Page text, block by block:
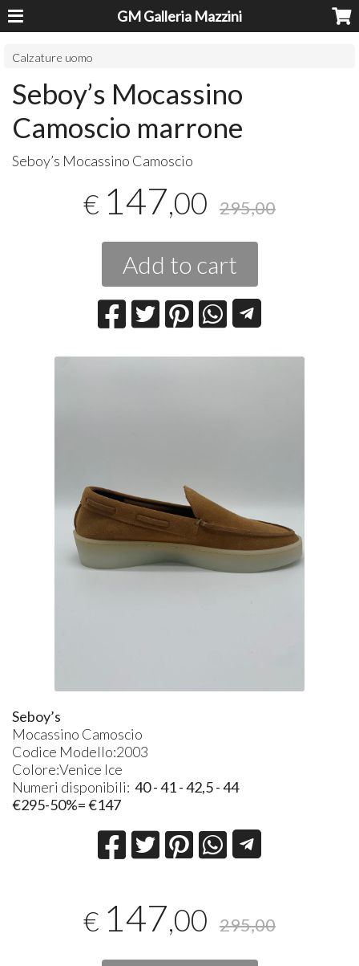
GM Galleria Mazzini
Calzature uomo
Seboy’s Mocassino
Camoscio marrone
Seboy’s Mocassino Camoscio
€ 147,00 295,00
Add to cart
Seboy’s
Mocassino Camoscio
Codice Modello:2003
Colore:Venice Ice
Numeri disponibili:40 - 41 - 42,5 - 44
€295-50%= €147
€ 147,00 295,00